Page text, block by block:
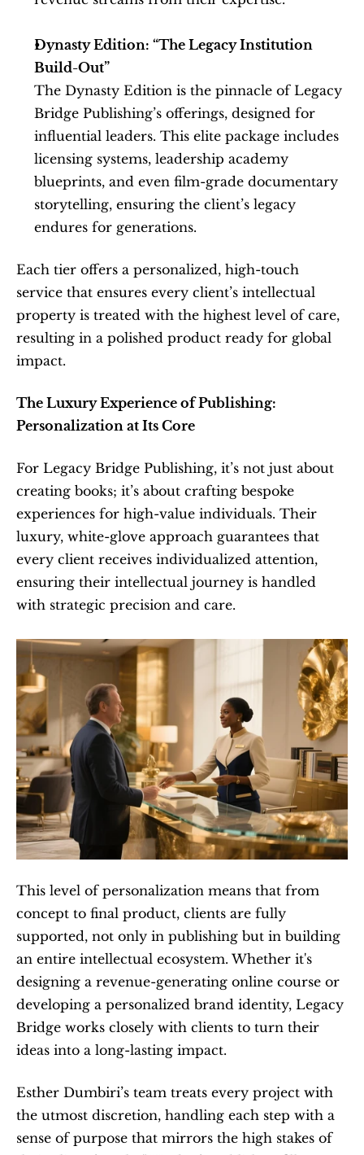
Dynasty Edition: “The Legacy Institution
Build-Out”
The Dynasty Edition is the pinnacle of Legacy
Bridge Publishing’s offerings, designed for
influential leaders. This elite package includes
licensing systems, leadership academy
blueprints, and even film-grade documentary
storytelling, ensuring the client’s legacy
endures for generations.
Each tier offers a personalized, high-touch
service that ensures every client’s intellectual
property is treated with the highest level of care,
resulting in a polished product ready for global
impact.
The Luxury Experience of Publishing:
Personalization at Its Core
For Legacy Bridge Publishing, it’s not just about
creating books; it’s about crafting bespoke
experiences for high-value individuals. Their
luxury, white-glove approach guarantees that
every client receives individualized attention,
ensuring their intellectual journey is handled
with strategic precision and care.
This level of personalization means that from
concept to final product, clients are fully
supported, not only in publishing but in building
an entire intellectual ecosystem. Whether it's
designing a revenue-generating online course or
developing a personalized brand identity, Legacy
Bridge works closely with clients to turn their
ideas into a long-lasting impact.
Esther Dumbiri’s team treats every project with
the utmost discretion, handling each step with a
sense of purpose that mirrors the high stakes of